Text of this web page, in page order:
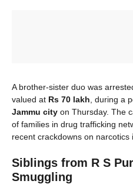
A brother-sister duo was
valued at Rs 70 lakh , during a
Jammu city on Thursday. The
of families in drug trafficking
recent crackdowns on narcotics
Siblings from R S
Smuggling